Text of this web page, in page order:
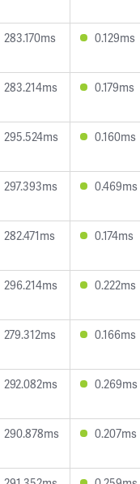
283.170ms 0.129ms
283.214ms 0.179ms
295.524ms 0.160ms
297.393ms 0.469ms
282.471ms 0.174ms
296.214ms 0.222ms
279.312ms 0.166ms
292.082ms 0.269ms
290.878ms 0.207ms